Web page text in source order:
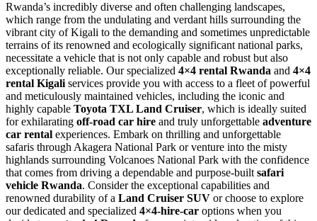
Rwanda’s incredibly diverse and often challenging landscapes,
which range from the undulating and verdant hills surrounding the
vibrant city of Kigali to the demanding and sometimes unpredictable
terrains of its renowned and ecologically significant national parks,
necessitate a vehicle that is not only capable and robust but also
exceptionally reliable. Our specialized 4×4 rental Rwanda and 4×4
rental Kigali services provide you with access to a fleet of powerful
and meticulously maintained vehicles, including the iconic and
highly capable Toyota TXL Land Cruiser, which is ideally suited
for exhilarating off-road car hire and truly unforgettable adventure
car rental experiences. Embark on thrilling and unforgettable
safaris through Akagera National Park or venture into the misty
highlands surrounding Volcanoes National Park with the confidence
that comes from driving a dependable and purpose-built safari
vehicle Rwanda. Consider the exceptional capabilities and
renowned durability of a Land Cruiser SUV or choose to explore
our dedicated and specialized 4×4-hire-car options when you